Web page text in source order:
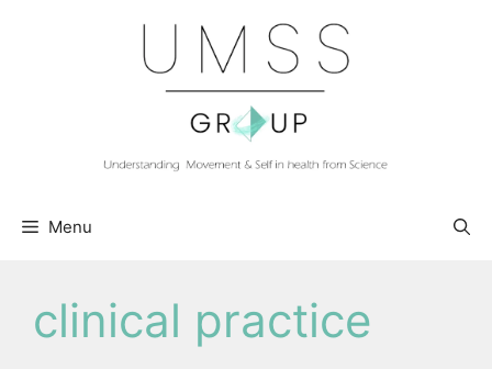
Menu
clinical practice